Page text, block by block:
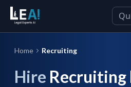
Home Recruiting
Hire Recruiting